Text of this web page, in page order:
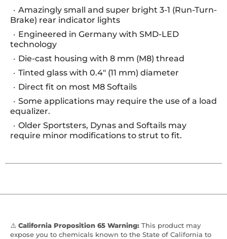
Amazingly small and super bright 3-1 (Run-Turn-
Brake) rear indicator lights
Engineered in Germany with SMD-LED
technology
Die-cast housing with 8 mm (M8) thread
Tinted glass with 0.4" (11 mm) diameter
Direct fit on most M8 Softails
Some applications may require the use of a load
equalizer.
Older Sportsters, Dynas and Softails may
require minor modifications to strut to fit.
⚠️ California Proposition 65 Warning: This product may
expose you to chemicals known to the State of California to